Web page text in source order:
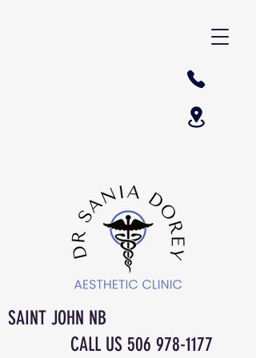
SAINT JOHN NB
CALL US 506 978-1177